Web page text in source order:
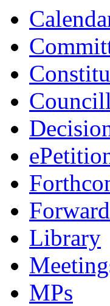
Library
MPs